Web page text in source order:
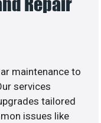
maintenance to
services
tailored
issues like